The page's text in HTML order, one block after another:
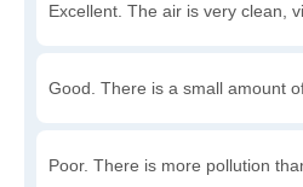
Excellent. The air is very clean,
Good. There is a small amount
Poor. There is more pollution